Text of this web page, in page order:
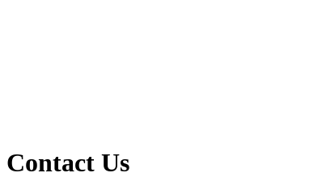
Contact Us